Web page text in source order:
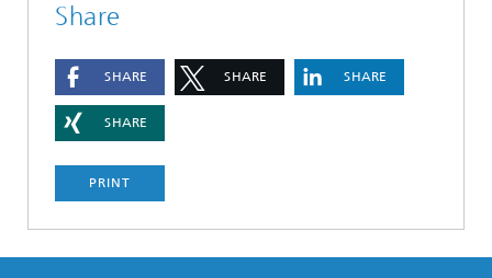
Share
SHARE SHARE SHARE
SHARE
PRINT